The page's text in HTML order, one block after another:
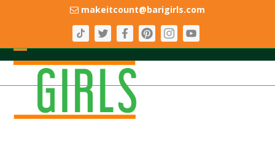
makeitcount@barigirls.com
Open
mobile
menu
Close
mobile
menu